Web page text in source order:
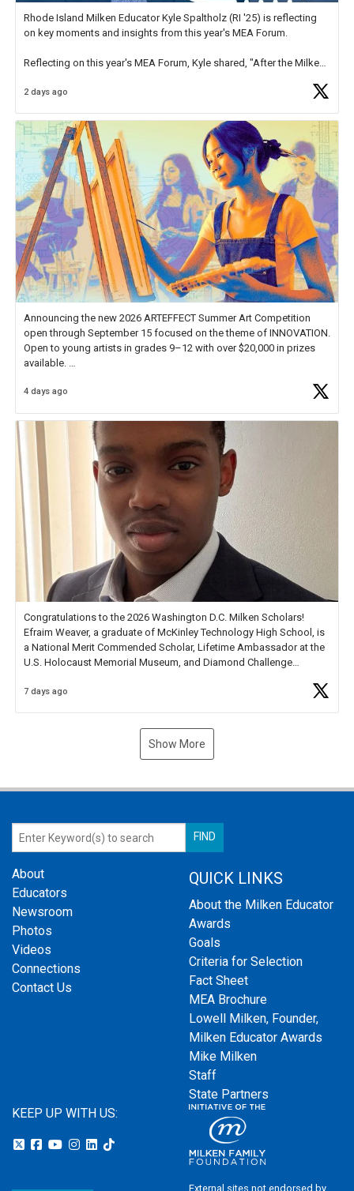
Rhode Island Milken Educator Kyle Spaltholz (RI '25) is reflecting
on key moments and insights from this year's MEA Forum.
Reflecting on this year's MEA Forum, Kyle shared, "After the Milken
educator. I felt on
2 days ago
Announcing the new 2026 ARTEFFECT Summer Art Competition
open through September 15 focused on the theme of INNOVATION.
Open to young artists in grades 9–12 with over $20,000 in prizes
available.
Check out more than 40 Unsung Heroes for creative inspiration and
4 days ago
Congratulations to the 2026 Washington D.C. Milken Scholars!
Efraim Weaver, a graduate of McKinley Technology High School, is
a National Merit Commended Scholar, Lifetime Ambassador at the
U.S. Holocaust Memorial Museum, and Diamond Challenge
7 days ago
Show More
About
Educators
Newsroom
Photos
Videos
Connections
Contact Us
QUICK LINKS
About the Milken Educator
Awards
Goals
Criteria for Selection
Fact Sheet
MEA Brochure
Lowell Milken, Founder,
Milken Educator Awards
Mike Milken
Staff
State Partners
KEEP UP WITH US:
External sites not endorsed by